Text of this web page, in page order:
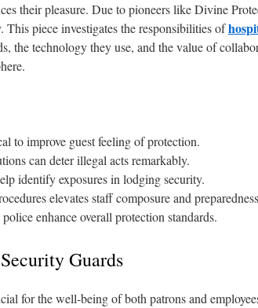
their pleasure. Due to pioneers like Divine
This piece investigates the responsibilities of
the technology they use, and the value of
to improve guest feeling of protection.
can deter illegal acts remarkably.
identify exposures in lodging security.
elevates staff composure and
enhance overall protection standards.
Guards
for the well‑being of both patrons and